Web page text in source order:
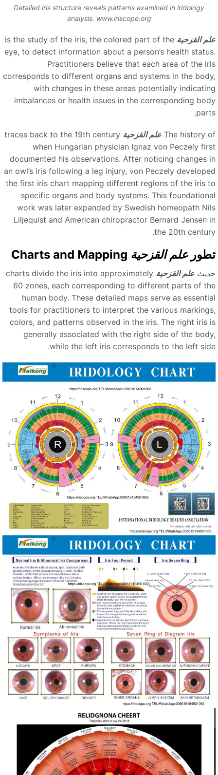
Detailed iris structure reveals patterns examined in iridology
analysis. www.iriscope.org
القزحية is the study of the iris, the colored part of the
eye, to detect information about a person’s health
Practitioners believe that each area of the
corresponds to different organs and systems in the
with changes in these areas potentially
imbalances or health issues in the corresponding
The history علم القزحية traces back to the 19th century
when Hungarian physician Ignaz von Peczely
documented his observations. After noticing changes
an owl’s iris following a leg injury, von Peczely
the first iris chart mapping different regions of the iris
specific organs and body systems. This
work was later expanded by Swedish homeopath
Liljequist and American chiropractor Bernard Jensen
the 20th
علم القزحية Charts and Mapping
علم القزحية charts divide the iris into approximately
60 zones, each corresponding to different parts of
human body. These detailed maps serve as
tools for practitioners to interpret the various
colors, and patterns observed in the iris. The right iris
generally associated with the right side of the
while the left iris corresponds to the left